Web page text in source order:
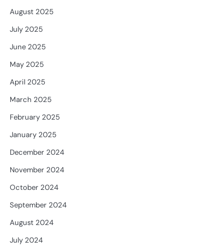
August 2025
July 2025
June 2025
May 2025
April 2025
March 2025
February 2025
January 2025
December 2024
November 2024
October 2024
September 2024
August 2024
July 2024